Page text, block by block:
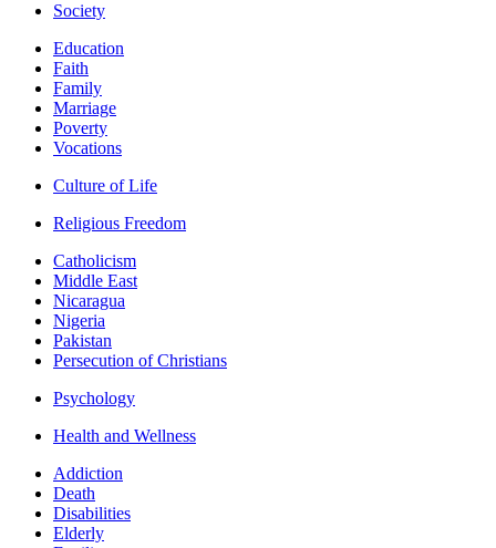
Society
Education
Faith
Family
Marriage
Poverty
Vocations
Culture of Life
Religious Freedom
Catholicism
Middle East
Nicaragua
Nigeria
Pakistan
Persecution of Christians
Psychology
Health and Wellness
Addiction
Death
Disabilities
Elderly